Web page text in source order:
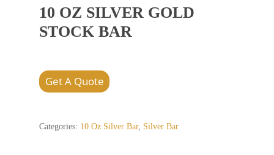
10 OZ SILVER GOLD
STOCK BAR
Get A Quote
Categories: 10 Oz Silver Bar, Silver Bar